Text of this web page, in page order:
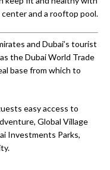
and a rooftop pool.
and Dubai’s tourist
the Dubai World Trade
base from which to
easy access to
Global Village
Investments Parks,